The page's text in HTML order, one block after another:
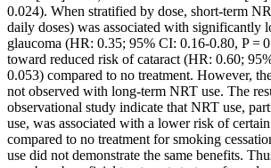
0.024). When stratified by dose, short-term
daily doses) was associated with significantly
glaucoma (HR: 0.35; 95% CI: 0.16-0.80, P =
toward reduced risk of cataract (HR: 0.60;
0.053) compared to no treatment. However,
not observed with long-term NRT use. The
observational study indicate that NRT use,
use, was associated with a lower risk of
compared to no treatment for smoking
use did not demonstrate the same benefits.